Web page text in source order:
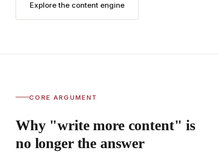
Explore the content engine
CORE ARGUMENT
Why "write more content" is
no longer the answer